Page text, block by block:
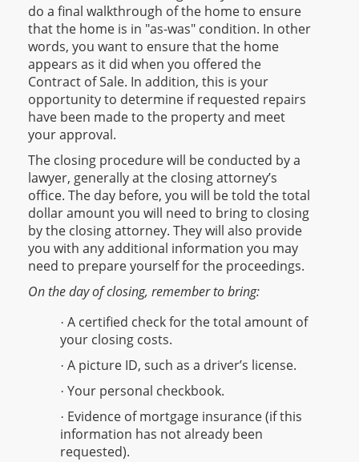
do a final walkthrough of the home to ensure
that the home is in "as-was" condition. In other
words, you want to ensure that the home
appears as it did when you offered the
Contract of Sale. In addition, this is your
opportunity to determine if requested repairs
have been made to the property and meet
your approval.
The closing procedure will be conducted by a
lawyer, generally at the closing attorney’s
office. The day before, you will be told the total
dollar amount you will need to bring to closing
by the closing attorney. They will also provide
you with any additional information you may
need to prepare yourself for the proceedings.
On the day of closing, remember to bring:
· A certified check for the total amount of
your closing costs.
· A picture ID, such as a driver’s license.
· Your personal checkbook.
· Evidence of mortgage insurance (if this
information has not already been
requested).